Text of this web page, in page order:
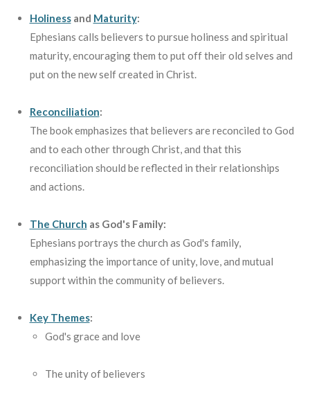
Holinessand Maturity:
Ephesians calls believers to pursue holiness and spiritual
maturity, encouraging them to put off their old selves and
put on the new self created in Christ.
Reconciliation:
The book emphasizes that believers are reconciled to God
and to each other through Christ, and that this
reconciliation should be reflected in their relationships
and actions.
The Church as God's Family:
Ephesians portrays the church as God's family,
emphasizing the importance of unity, love, and mutual
support within the community of believers.
Key Themes:
God's grace and love
The unity of believers